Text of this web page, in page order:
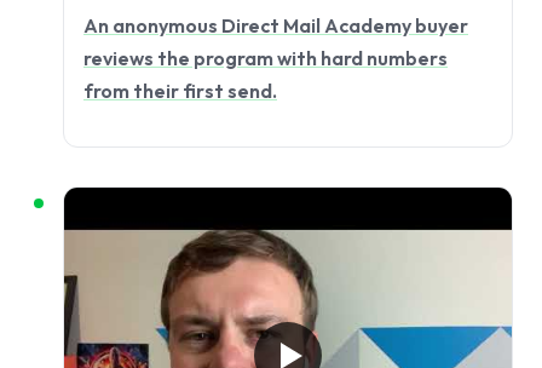
An anonymous Direct Mail Academy buyer
reviews the program with hard numbers
from their first send.